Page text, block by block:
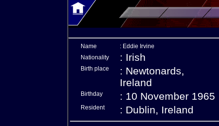
Name
: Eddie Irvine
Nationality
: Irish
Birth place
: Newtonards,
Ireland
Birthday : 10 November 1965
Resident : Dublin, Ireland